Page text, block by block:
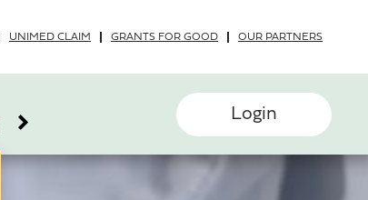
UNIMED CLAIM GRANTS FOR GOOD OUR PARTNERS
Login